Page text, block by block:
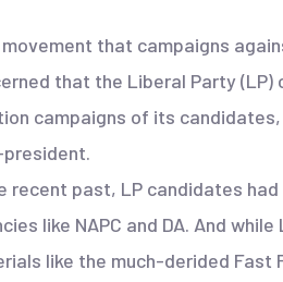
movement that campaigns
that the Liberal Party
campaigns of its
recent past, LP candidates
like NAPC and DA. And
like the much-derided Fast